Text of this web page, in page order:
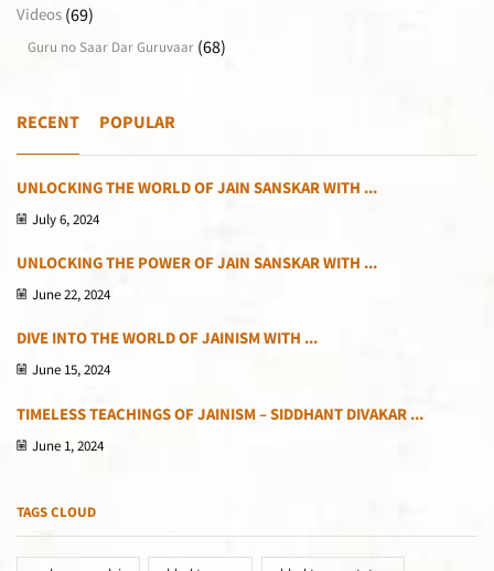
Videos (69)
Guru no Saar Dar Guruvaar (68)
RECENT POPULAR
UNLOCKING THE WORLD OF JAIN SANSKAR WITH ...
July 6, 2024
UNLOCKING THE POWER OF JAIN SANSKAR WITH ...
June 22, 2024
DIVE INTO THE WORLD OF JAINISM WITH ...
June 15, 2024
TIMELESS TEACHINGS OF JAINISM – SIDDHANT DIVAKAR ...
June 1, 2024
TAGS CLOUD